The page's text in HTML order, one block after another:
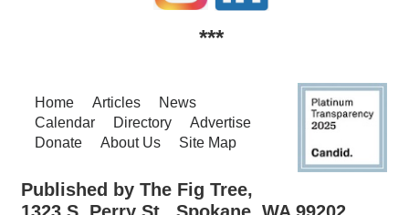
***
Home Articles
News
Calendar
Directory
Advertise
Donate
About Us Site Map
Published by The Fig Tree,
1323 S. Perry St., Spokane, WA 99202